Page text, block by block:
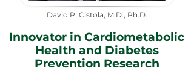
David P. Cistola, M.D., Ph.D.
Innovator in Cardiometabolic
Health and Diabetes
Prevention Research